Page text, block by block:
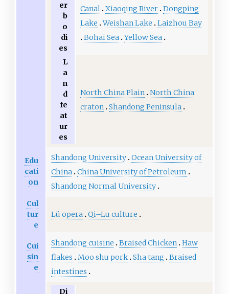
er
b
o
di
es
Canal Xiaoqing River Dongping
Lake Weishan Lake
Laizhou Bay
Bohai Sea Yellow Sea
L
a
n
d
fe
at
ur
es
North China Plain North China
craton Shandong Peninsula
Edu
cati
on
Shandong University Ocean University of
China China University of Petroleum
Shandong Normal University
Cul
tur
e
Lü opera Qi–Lu culture
Cui
sin
e
Shandong cuisine Braised Chicken Haw
flakes
Moo shu pork Sha tang
Braised
intestines
Di